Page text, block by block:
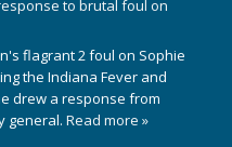
to brutal foul on
flagrant 2 foul on Sophie
the Indiana Fever and
drew a response from
general. Read more »